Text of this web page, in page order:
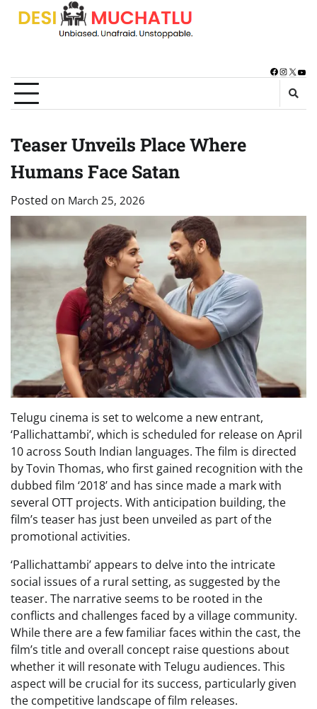
Skip
Facebook
X
Teaser Unveils Place Where
Humans Face Satan
Posted on March 25, 2026
Telugu cinema is set to welcome a new entrant,
‘Pallichattambi’, which is scheduled for release on April
10 across South Indian languages. The film is directed
by Tovin Thomas, who first gained recognition with the
dubbed film ‘2018’ and has since made a mark with
several OTT projects. With anticipation building, the
film’s teaser has just been unveiled as part of the
promotional activities.
‘Pallichattambi’ appears to delve into the intricate
social issues of a rural setting, as suggested by the
teaser. The narrative seems to be rooted in the
conflicts and challenges faced by a village community.
While there are a few familiar faces within the cast, the
film’s title and overall concept raise questions about
whether it will resonate with Telugu audiences. This
aspect will be crucial for its success, particularly given
the competitive landscape of film releases.